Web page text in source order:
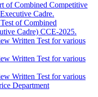
of Combined Competitive
Cadre.
of Combined
Cadre) CCE-2025.
Written Test for various
Written Test for various
Written Test for various
Department